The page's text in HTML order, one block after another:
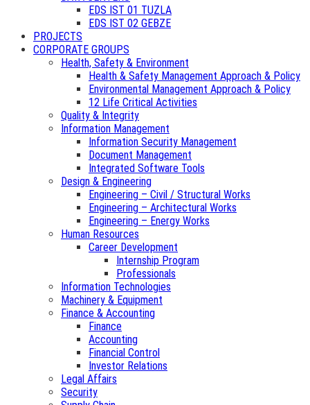
EDS IST 01 TUZLA
EDS IST 02 GEBZE
PROJECTS
CORPORATE GROUPS
Health, Safety & Environment
Health & Safety Management Approach & Policy
Environmental Management Approach & Policy
12 Life Critical Activities
Quality & Integrity
Information Management
Information Security Management
Document Management
Integrated Software Tools
Design & Engineering
Engineering – Civil / Structural Works
Engineering – Architectural Works
Engineering – Energy Works
Human Resources
Career Development
Internship Program
Professionals
Information Technologies
Machinery & Equipment
Finance & Accounting
Finance
Accounting
Financial Control
Investor Relations
Legal Affairs
Security